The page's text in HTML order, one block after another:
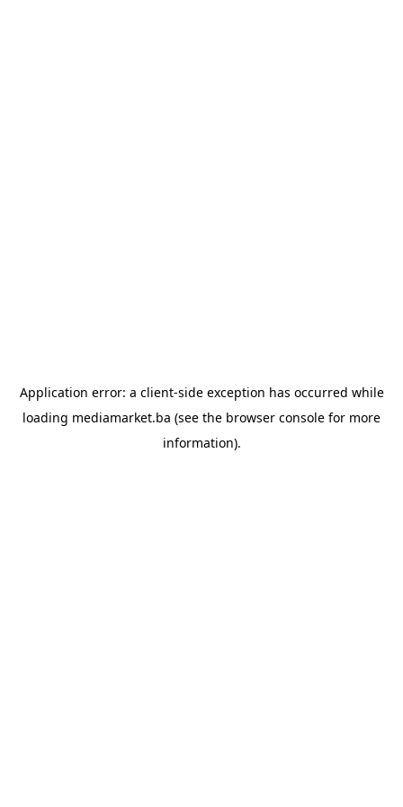
Application error: a client-side exception has occurred while
loading mediamarket.ba (see the browser console for more
information).